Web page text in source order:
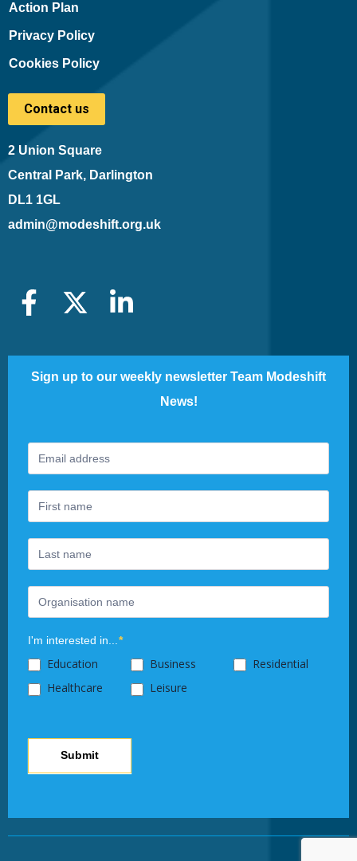
Action Plan
Privacy Policy
Cookies Policy
Contact us
2 Union Square
Central Park, Darlington
DL1 1GL
admin@modeshift.org.uk
Sign up to our weekly newsletter Team Modeshift
News!
Footer
Newsletter
I'm interested in...*
Education Business
Residential
Healthcare
Leisure
Submit
you
are
human,
leave
this
field
blank.